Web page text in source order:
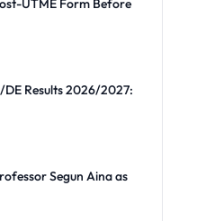
UTME Form Before
Results 2026/2027:
Segun Aina as